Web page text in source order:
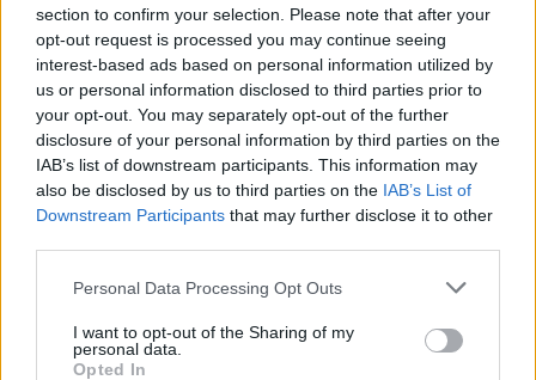
section to confirm your selection. Please note that after your
opt-out request is processed you may continue seeing
interest-based ads based on personal information utilized by
us or personal information disclosed to third parties prior to
your opt-out. You may separately opt-out of the further
disclosure of your personal information by third parties on the
IAB’s list of downstream participants. This information may
also be disclosed by us to third parties on the IAB’s List of
Downstream Participants that may further disclose it to other
Personal Data Processing Opt Outs
I want to opt-out of the Sharing of my
personal data.
Opted In
PICS & VIDS 12 JUN 25
Jimmy Eat World at 3Olympia Theatre (Photos)